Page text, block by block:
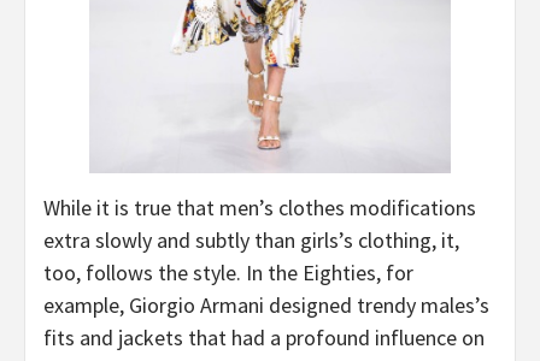
While it is true that men’s clothes modifications
extra slowly and subtly than girls’s clothing, it,
too, follows the style. In the Eighties, for
example, Giorgio Armani designed trendy males’s
fits and jackets that had a profound influence on